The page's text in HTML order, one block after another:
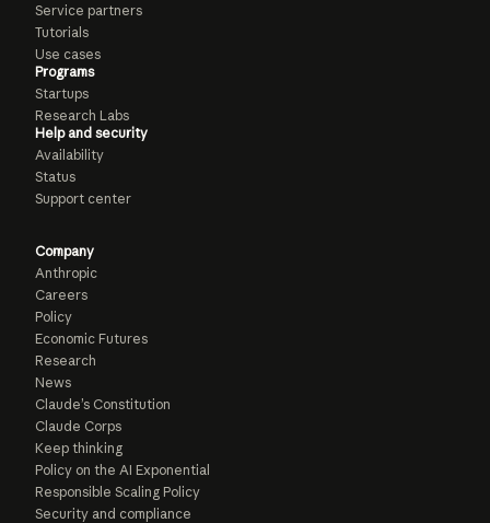
Service partners
Tutorials
Use cases
Programs
Startups
Research Labs
Help and security
Availability
Status
Support center
Company
Anthropic
Careers
Policy
Economic Futures
Research
News
Claude’s Constitution
Claude Corps
Keep thinking
Policy on the AI Exponential
Responsible Scaling Policy
Security and compliance